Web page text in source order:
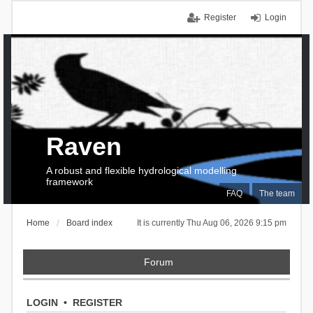
Login
Register
FAQ The team
Raven
A robust and flexible hydrological modelling
framework
It is currently Thu Aug 06, 2026 9:15 pm
Home Board index
Forum
LOGIN• REGISTER